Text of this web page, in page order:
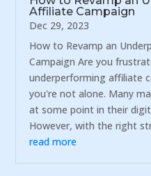
Affiliate Campaign
Dec 29, 2023
How to Revamp an
Campaign Are you
underperforming affiliate
you're not alone. Many
at some point in their
However, with the right
read more